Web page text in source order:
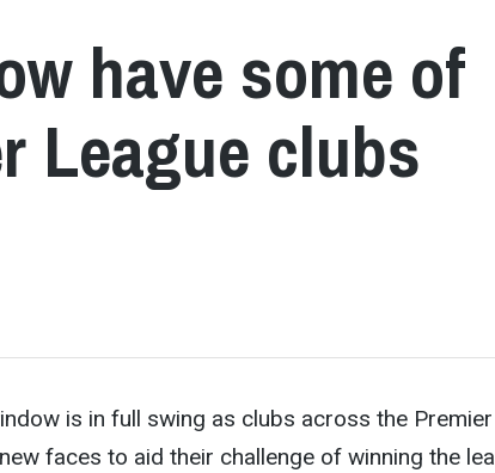
have some of
League clubs
is in full swing as clubs across the Premier
faces to aid their challenge of winning the